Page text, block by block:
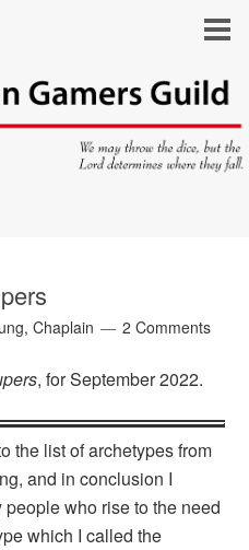
Chaplain 2 Comments
, for September 2022.
the list of archetypes from
and in conclusion I
who rise to the need
which I called the